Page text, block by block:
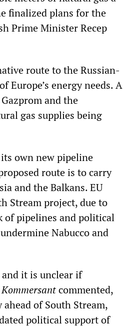
finalized plans for the
Prime Minister Recep
route to the Russian-
energy needs. A
and the
gas supplies being
own new pipeline
route is to carry
and the Balkans. EU
Stream project, due to
of pipelines and political
Nabucco and
it is unclear if
Kommersantcommented,
of South Stream,
political support of